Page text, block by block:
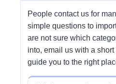
People contact us for
simple questions to
are not sure which
into, email us with a short
guide you to the right